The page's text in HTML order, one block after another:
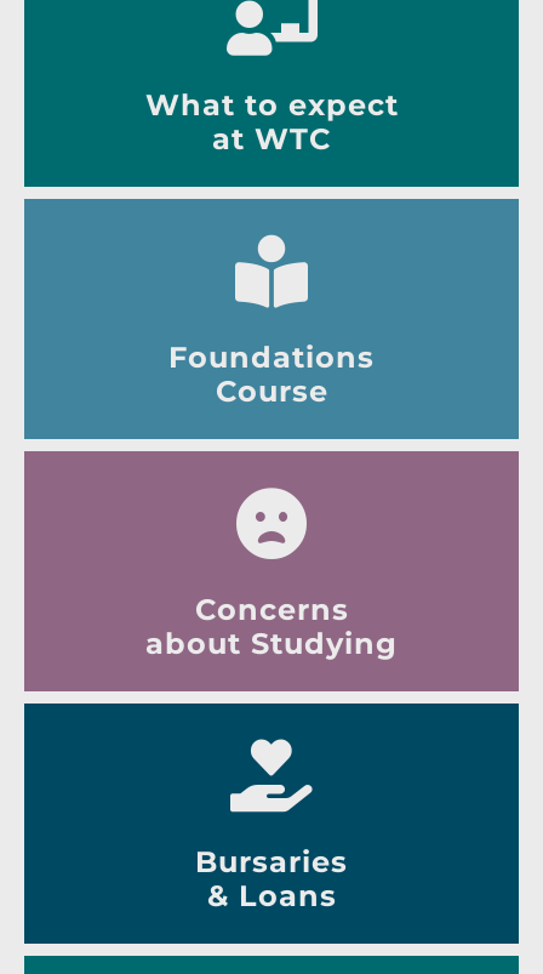
What to expect
at WTC
Foundations
Course
Concerns
about Studying
Bursaries
& Loans